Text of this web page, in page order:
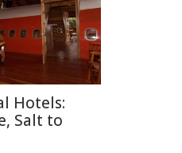
Hotels:
Salt to